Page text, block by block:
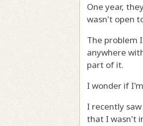
One year,
wasn't open
The problem
anywhere
part of it.
I wonder if
I recently
that I wasn't